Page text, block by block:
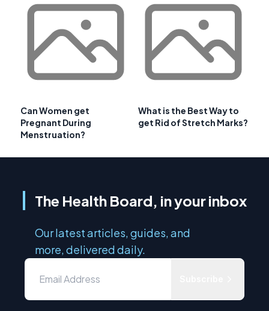
Can Women get
Pregnant During
Menstruation?
What is the Best Way to
get Rid of Stretch Marks?
The Health Board, in your inbox
Our latest articles, guides, and
more, delivered daily.